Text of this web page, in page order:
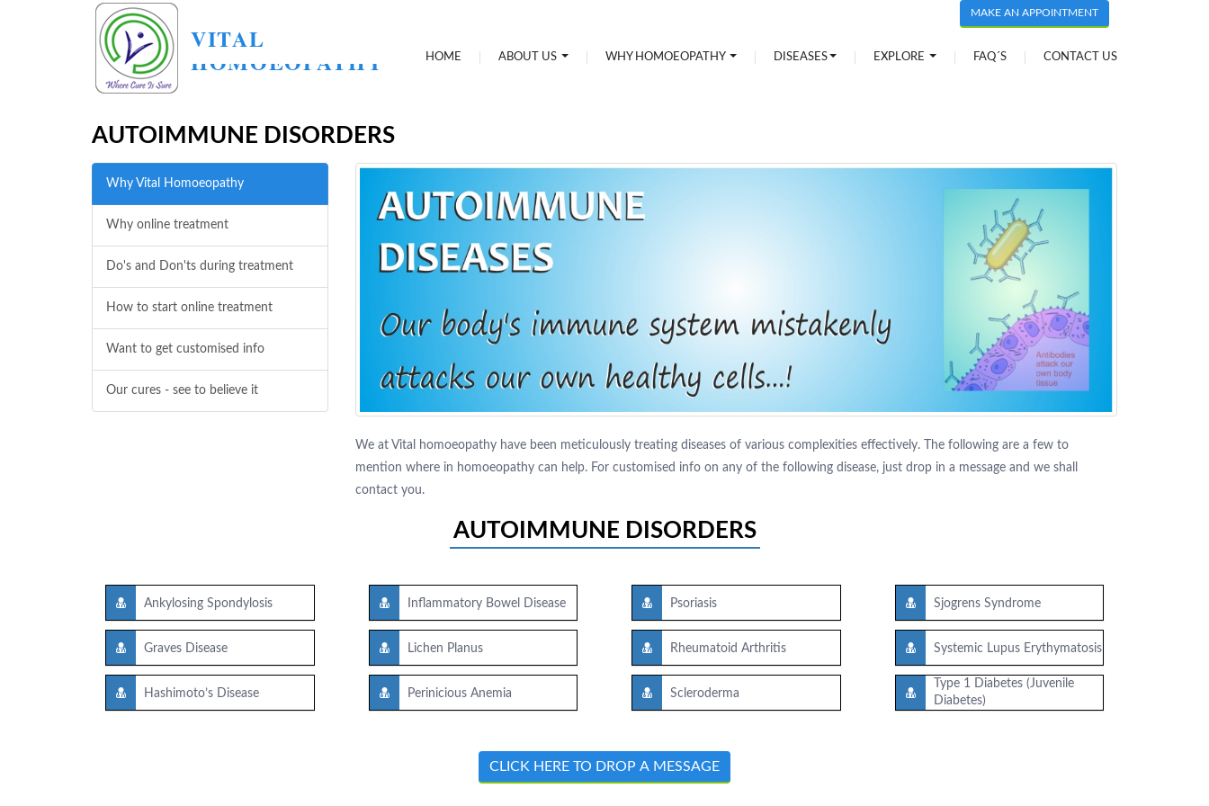
VITAL
HOMOEOPATHY
MAKE AN APPOINTMENT
HOME ABOUT US WHY HOMOEOPATHY DISEASES EXPLORE FAQ´S CONTACT US
AUTOIMMUNE DISORDERS
Why Vital Homoeopathy
Why online treatment
Do's and Don'ts during treatment
How to start online treatment
Want to get customised info
Our cures - see to believe it
We at Vital homoeopathy have been meticulously treating diseases of various complexities effectively. The following are a few to
mention where in homoeopathy can help. For customised info on any of the following disease, just drop in a message and we shall
contact you.
AUTOIMMUNE DISORDERS
Ankylosing Spondylosis
Graves Disease
Hashimoto’s Disease
Inflammatory Bowel Disease
Lichen Planus
Perinicious Anemia
Psoriasis
Rheumatoid Arthritis
Scleroderma
Sjogrens Syndrome
Systemic Lupus Erythymatosis
Type 1 Diabetes (Juvenile
Diabetes)
CLICK HERE TO DROP A MESSAGE